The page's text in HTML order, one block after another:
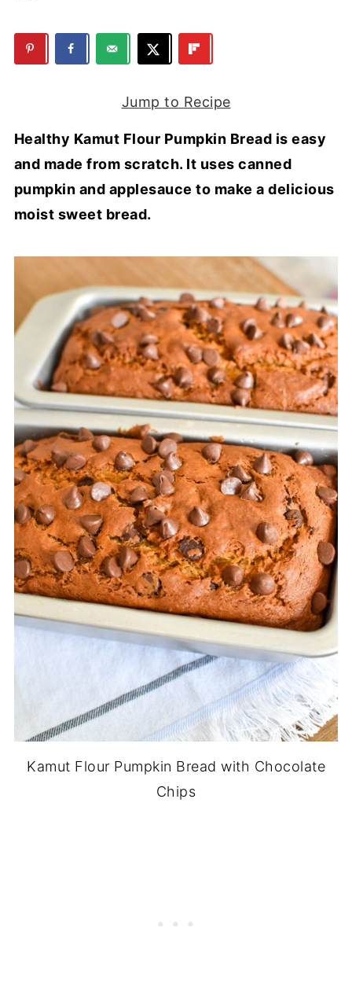
Jump to Recipe
Healthy Kamut Flour Pumpkin Bread is easy
and made from scratch. It uses canned
pumpkin and applesauce to make a delicious
moist sweet bread.
Kamut Flour Pumpkin Bread with Chocolate
Chips